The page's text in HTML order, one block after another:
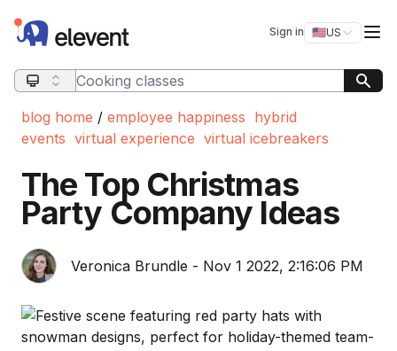
Elevent Sign in 🇺🇸US
Switch
Search query
blog home / employee happiness hybrid
events virtual experience virtual icebreakers
The Top Christmas
Party Company Ideas
Veronica Brundle - Nov 1 2022, 2:16:06 PM